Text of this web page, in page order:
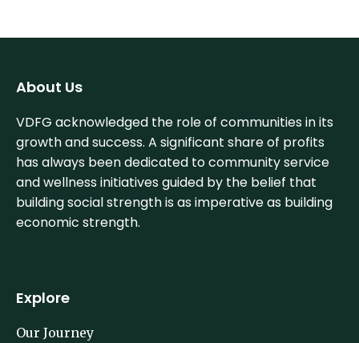
VDFG acknowledged the role of communities in its
growth and success. A significant share of profits
has always been dedicated to community service
and wellness initiatives guided by the belief that
building social strength is as imperative as building